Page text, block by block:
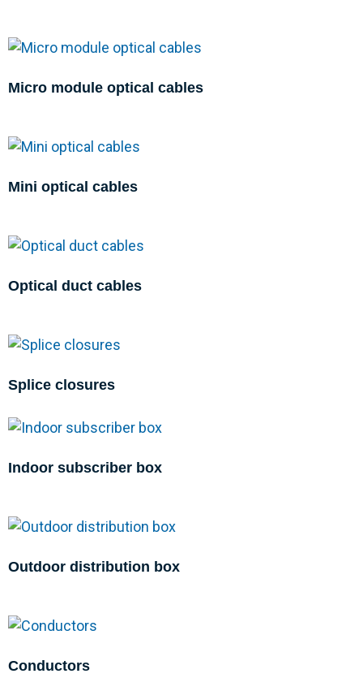
Micro module optical cables
Mini optical cables
Optical duct cables
Splice closures
Indoor subscriber box
Outdoor distribution box
Conductors